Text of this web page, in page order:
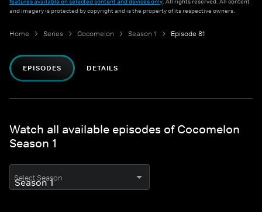
and imagery is protected by copyright and is the property of its respective owners.
Home Series Cocomelon Season 1 Episode 81
EPISODES DETAILS
Watch all available episodes of Cocomelon
Season 1
Select Season